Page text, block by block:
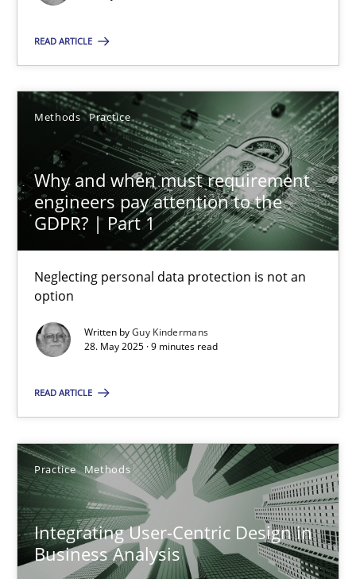
READ ARTICLE
Methods Practice
Why and when must requirement
engineers pay attention to the
GDPR? | Part 1
Neglecting personal data protection is not an
option
Written byGuy Kindermans
28. May 2025 · 9 minutes read
READ ARTICLE
Practice Methods
Integrating User-Centric Design in
Business Analysis
You are missing articles on a particular topic?
SUGGEST MISSING TOPIC
Why and when must requirement engineers pay
Neglecting personal data protection is not an option
Methods
Guy Kindermans
28.05.2025
9 minutes
Integrating User-Centric Design in Business Analysis
Strategies for Enhanced Digital User Experience